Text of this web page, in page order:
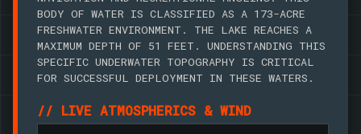
BODY OF WATER IS CLASSIFIED AS A 173-ACRE
FRESHWATER ENVIRONMENT. THE LAKE REACHES A
MAXIMUM DEPTH OF 51 FEET. UNDERSTANDING THIS
SPECIFIC UNDERWATER TOPOGRAPHY IS CRITICAL
FOR SUCCESSFUL DEPLOYMENT IN THESE WATERS.
// LIVE ATMOSPHERICS & WIND